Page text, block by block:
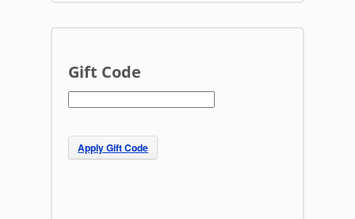
Gift Code
Apply Gift Code